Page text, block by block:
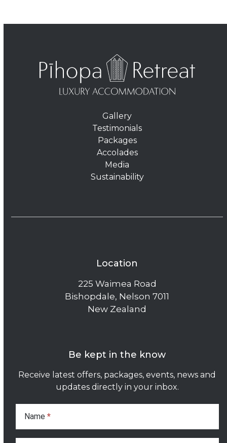
Gallery
Testimonials
Packages
Accolades
Media
Sustainability
Location
225 Waimea Road
Bishopdale, Nelson 7011
New Zealand
Be kept in the know
Receive latest offers, packages, events, news and
updates directly in your inbox.
Subscribe
Form
Name *